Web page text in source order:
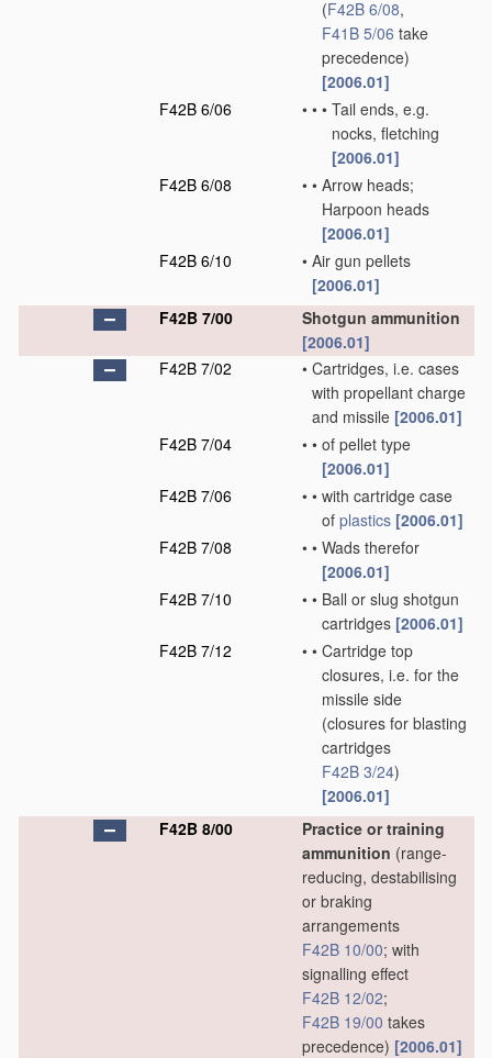
(F42B 6/08,
F41B 5/06 take
precedence)
[2006.01]
F42B 6/06
• • • Tail ends, e.g.
nocks, fletching
[2006.01]
F42B 6/08
• • Arrow heads;
Harpoon heads
[2006.01]
F42B 6/10
• Air gun pellets
[2006.01]
F42B 7/00
Shotgun ammunition
[2006.01]
F42B 7/02
• Cartridges, i.e. cases
with propellant charge
and missile [2006.01]
F42B 7/04
• • of pellet type
[2006.01]
F42B 7/06
• • with cartridge case
of plastics [2006.01]
F42B 7/08
• • Wads therefor
[2006.01]
F42B 7/10
• • Ball or slug shotgun
cartridges [2006.01]
F42B 7/12
• • Cartridge top
closures, i.e. for the
missile side
(closures for blasting
cartridges
F42B 3/24)
[2006.01]
F42B 8/00
Practice or training
ammunition (range-
reducing, destabilising
or braking
arrangements
F42B 10/00; with
signalling effect
F42B 12/02;
F42B 19/00 takes
precedence) [2006.01]